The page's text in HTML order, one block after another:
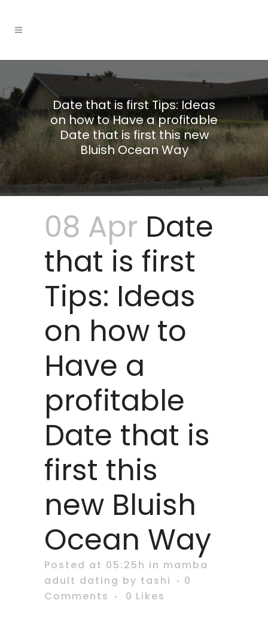
Date that is first Tips: Ideas
on how to Have a profitable
Date that is first this new
Bluish Ocean Way
08 Apr Date
that is first
Tips: Ideas
on how to
Have a
profitable
Date that is
first this
new Bluish
Ocean Way
Posted at 05:25h in mamba
adult dating by tashi
0
Comments
0 Likes